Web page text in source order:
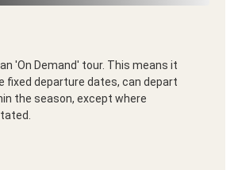
'On Demand' tour. This means it
fixed departure dates, can depart
the season, except where